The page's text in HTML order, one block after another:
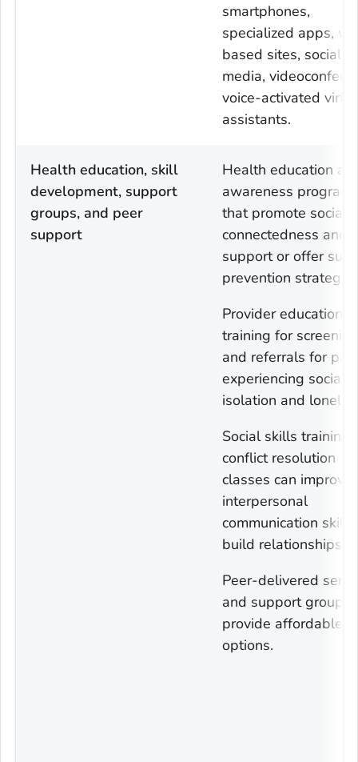
smartphones,
specialized apps,
based sites, social
media,
voice-activated
assistants.
Health education, skill
development, support
groups, and peer
support
Health education
awareness
that promote social
connectedness and
support or offer
prevention
Provider education
training for screening
and referrals for
experiencing social
isolation and
Social skills training
conflict resolution
classes can improve
interpersonal
communication
build relationships.
Peer-delivered
and support groups
provide affordable
options.